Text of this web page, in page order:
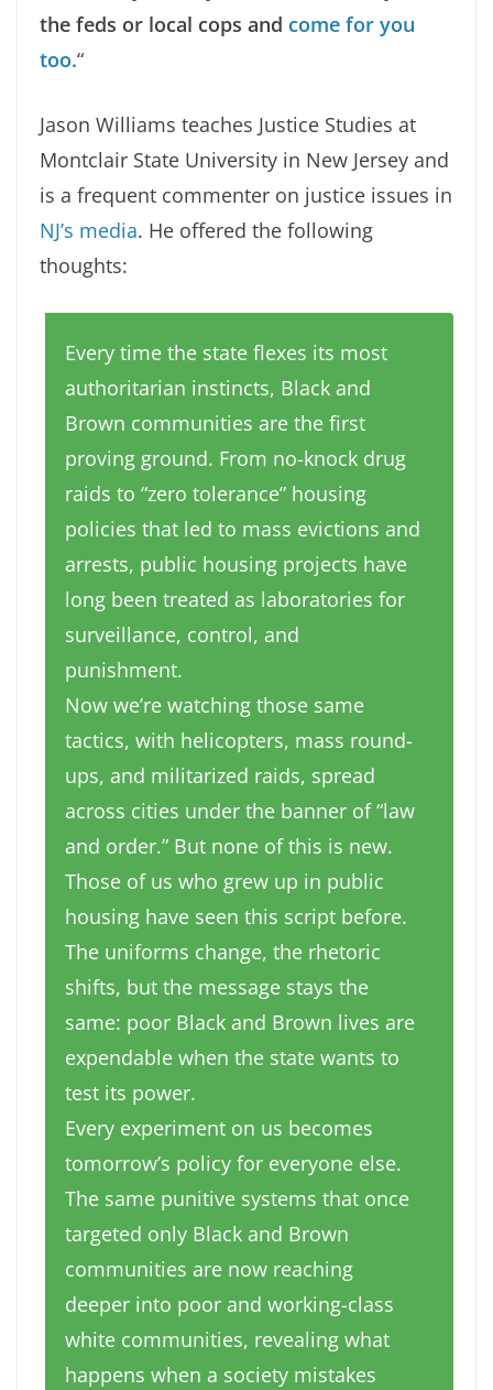
the feds or local cops and come for you
too.“
Jason Williams teaches Justice Studies at
Montclair State University in New Jersey and
is a frequent commenter on justice issues in
NJ’s media. He offered the following
thoughts:
Every time the state flexes its most
authoritarian instincts, Black and
Brown communities are the first
proving ground. From no-knock drug
raids to “zero tolerance” housing
policies that led to mass evictions and
arrests, public housing projects have
long been treated as laboratories for
surveillance, control, and
punishment.
Now we’re watching those same
tactics, with helicopters, mass round-
ups, and militarized raids, spread
across cities under the banner of “law
and order.” But none of this is new.
Those of us who grew up in public
housing have seen this script before.
The uniforms change, the rhetoric
shifts, but the message stays the
same: poor Black and Brown lives are
expendable when the state wants to
test its power.
Every experiment on us becomes
tomorrow’s policy for everyone else.
The same punitive systems that once
targeted only Black and Brown
communities are now reaching
deeper into poor and working-class
white communities, revealing what
happens when a society mistakes